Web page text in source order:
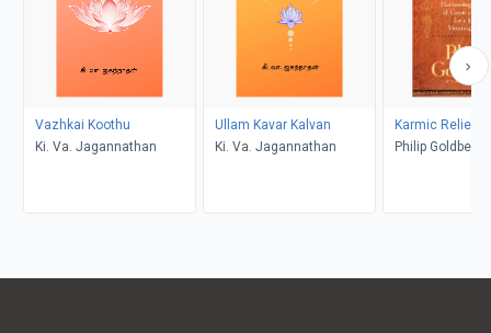
Vazhkai Koothu
Ki. Va. Jagannathan
Ullam Kavar Kalvan
Ki. Va. Jagannathan
Karmic Relief
Philip Goldberg